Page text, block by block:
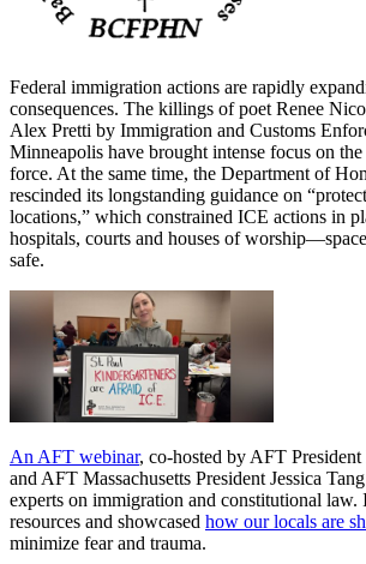
Federal immigration actions are rapidly
consequences. The killings of poet Renee
Alex Pretti by Immigration and Customs
Minneapolis have brought intense focus on the
force. At the same time, the Department of
rescinded its longstanding guidance on
locations,” which constrained ICE actions in
hospitals, courts and houses of
safe.
An AFT webinar, co-hosted by AFT
and AFT Massachusetts President Jessica
experts on immigration and constitutional
resources and showcased how our locals are
minimize fear and trauma.